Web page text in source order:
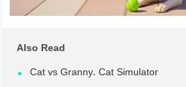
Also Read
Cat vs Granny. Cat Simulator